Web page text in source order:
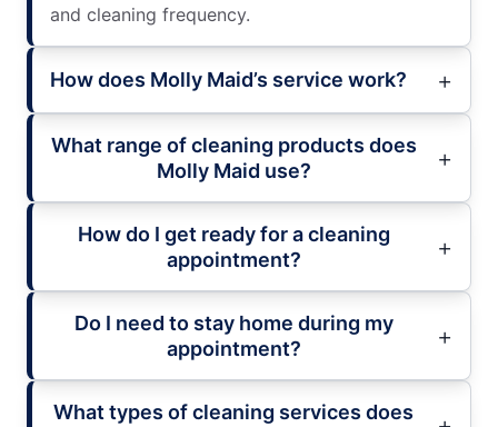
and cleaning frequency.
How does Molly Maid’s service work?
What range of cleaning products does
Molly Maid use?
How do I get ready for a cleaning
appointment?
Do I need to stay home during my
appointment?
What types of cleaning services does